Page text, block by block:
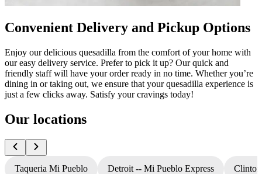
Convenient Delivery and Pickup Options
Enjoy our delicious quesadilla from the comfort of your home with
our easy delivery service. Prefer to pick it up? Our quick and
friendly staff will have your order ready in no time. Whether you’re
dining in or taking out, we ensure that your quesadilla experience is
just a few clicks away. Satisfy your cravings today!
Our locations
Taqueria Mi Pueblo Detroit -- Mi Pueblo Express